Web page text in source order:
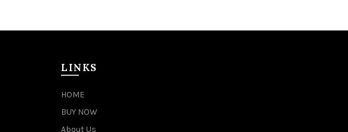
LINKS
HOME
BUY NOW
About Us